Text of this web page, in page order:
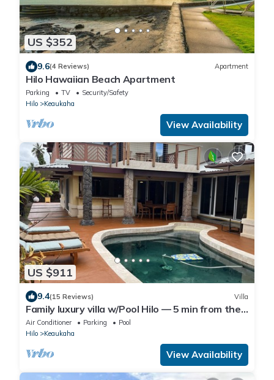
US $352
9.6(4 Reviews) Apartment
Hilo Hawaiian Beach Apartment
Parking TV
Security/Safety
Hilo
Keaukaha
View Availability
US $911
9.4(15 Reviews) Villa
Family luxury villa w/Pool Hilo — 5 min from the
beach!
Air Conditioner Parking
Pool
Hilo
Keaukaha
View Availability